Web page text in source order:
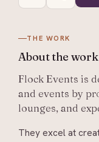
THE WORK
Aboutthe work
Flock Events is
and events by
lounges, and
They excel at